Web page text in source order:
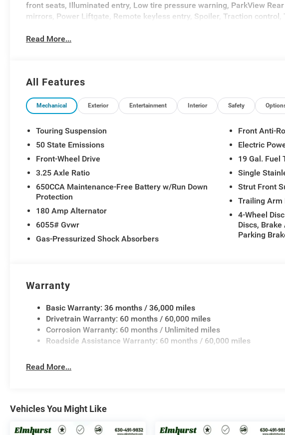
front seats, Illuminated entry, Low tire pressure warning, ParkView
mirrors, Power Liftgate, Remote keyless entry, Spoiler, Traction control,
Read More...
All Features
Mechanical Exterior Entertainment Interior Safety
Touring Suspension
50 State Emissions
Front-Wheel Drive
3.25 Axle Ratio
650CCA Maintenance-Free Battery w/Run Down
Protection
180 Amp Alternator
6055# Gvwr
Gas-Pressurized Shock Absorbers
Front Anti-
Electric
19 Gal. Fuel
Single
Strut Front
Trailing Arm
4-Wheel
Discs,
Parking
Warranty
Basic Warranty: 36 months / 36,000 miles
Drivetrain Warranty: 60 months / 60,000 miles
Corrosion Warranty: 60 months / Unlimited miles
Roadside Assistance Warranty: 60 months / 60,000 miles
Read More...
Vehicles You Might Like